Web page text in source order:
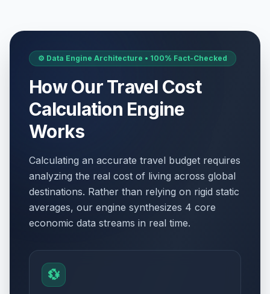
⚙️ Data Engine Architecture • 100% Fact-Checked
How Our Travel Cost
Calculation Engine
Works
Calculating an accurate travel budget requires
analyzing the real cost of living across global
destinations. Rather than relying on rigid static
averages, our engine synthesizes 4 core
economic data streams in real time.
💱